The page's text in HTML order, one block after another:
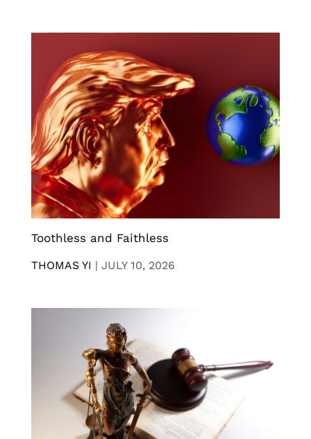
Toothless and Faithless
THOMAS YI | JULY 10, 2026